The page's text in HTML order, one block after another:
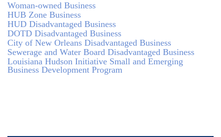
Woman-owned Business
HUB Zone Business
HUD Disadvantaged Business
DOTD Disadvantaged Business
City of New Orleans Disadvantaged Business
Sewerage and Water Board Disadvantaged Business
Louisiana Hudson Initiative Small and Emerging
Business Development Program